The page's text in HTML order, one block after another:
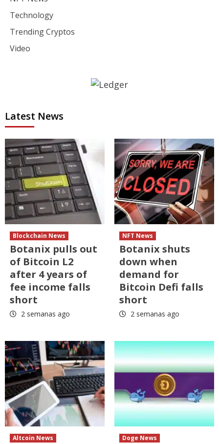
Technology
Trending Cryptos
Video
Latest News
Blockchain News
Botanix pulls out
of Bitcoin L2
after 4 years of
fee income falls
short
2 semanas ago
NFT News
Botanix shuts
down when
demand for
Bitcoin Defi falls
short
2 semanas ago
Altcoin News Doge News